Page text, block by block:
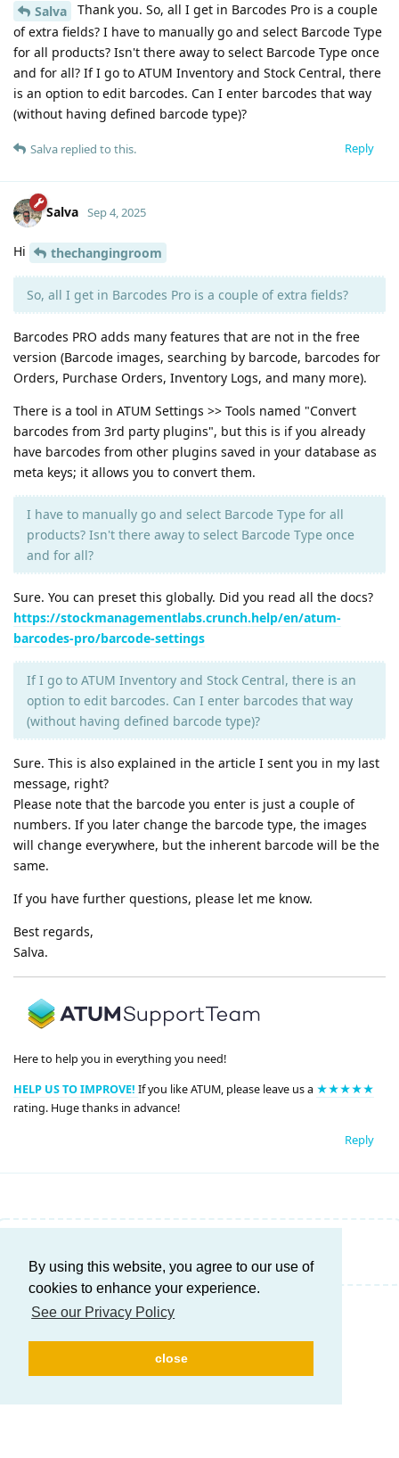
By using this website, you agree to our use of
cookies to enhance your experience.
See our Privacy Policy
close
Salva
Thank you. So, all I get in Barcodes Pro is a couple
of extra fields? I have to manually go and select Barcode Type
for all products? Isn't there away to select Barcode Type once
and for all? If I go to ATUM Inventory and Stock Central, there
is an option to edit barcodes. Can I enter barcodes that way
(without having defined barcode type)?
Reply
Salva replied to this.
Salva Sep 4, 2025
Hi thechangingroom
So, all I get in Barcodes Pro is a couple of extra fields?
Barcodes PRO adds many features that are not in the free
version (Barcode images, searching by barcode, barcodes for
Orders, Purchase Orders, Inventory Logs, and many more).
There is a tool in ATUM Settings >> Tools named "Convert
barcodes from 3rd party plugins", but this is if you already
have barcodes from other plugins saved in your database as
meta keys; it allows you to convert them.
I have to manually go and select Barcode Type for all
products? Isn't there away to select Barcode Type once
and for all?
Sure. You can preset this globally. Did you read all the docs?
https://stockmanagementlabs.crunch.help/en/atum-
barcodes-pro/barcode-settings
If I go to ATUM Inventory and Stock Central, there is an
option to edit barcodes. Can I enter barcodes that way
(without having defined barcode type)?
Sure. This is also explained in the article I sent you in my last
message, right?
Please note that the barcode you enter is just a couple of
numbers. If you later change the barcode type, the images
will change everywhere, but the inherent barcode will be the
same.
If you have further questions, please let me know.
Best regards,
Salva.
Here to help you in everything you need!
HELP US TO IMPROVE! If you like ATUM, please leave us a ★★★★★
rating. Huge thanks in advance!
Reply